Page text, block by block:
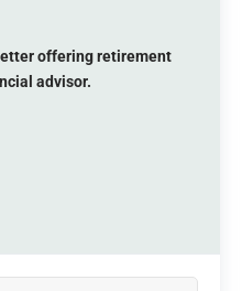
offering retirement
advisor.